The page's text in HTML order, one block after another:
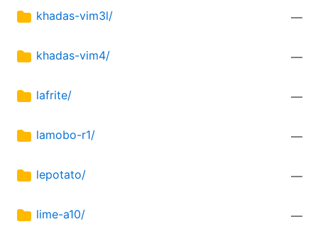
khadas-vim3l/ —
khadas-vim4/ —
lafrite/ —
lamobo-r1/ —
lepotato/ —
lime-a10/ —